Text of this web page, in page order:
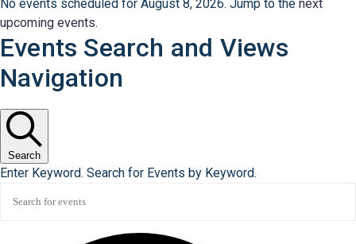
No events scheduled for August 8, 2026. Jump to the next
upcoming events.
Events Search and Views
Navigation
Search
Enter Keyword. Search for Events by Keyword.